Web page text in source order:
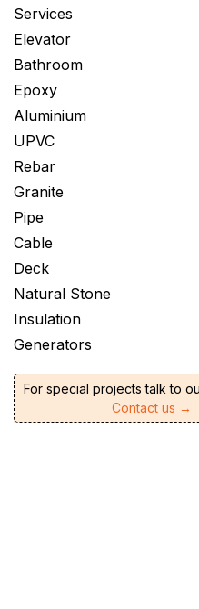
Services
Elevator
Bathroom
Epoxy
Aluminium
UPVC
Rebar
Granite
Pipe
Cable
Deck
Natural Stone
Insulation
Generators
For special projects talk to
Contact us →